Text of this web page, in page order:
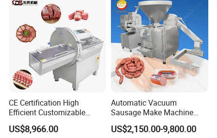
CE Certification High
Efficient Customizable
Commercial SUS304
Stainless Steel Ham Bacon
US$8,966.00
Automatic Vacuum
Sausage Make Machine
Electric Food Grade
Effortless Meat Sausage
US$2,150.00-9,800.00